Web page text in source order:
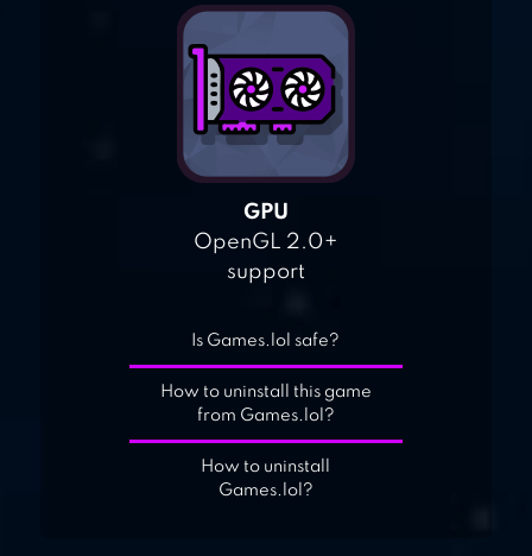
GPU
OpenGL 2.0+
support
Is Games.lol safe?
How to uninstall this game
from Games.lol?
How to uninstall
Games.lol?